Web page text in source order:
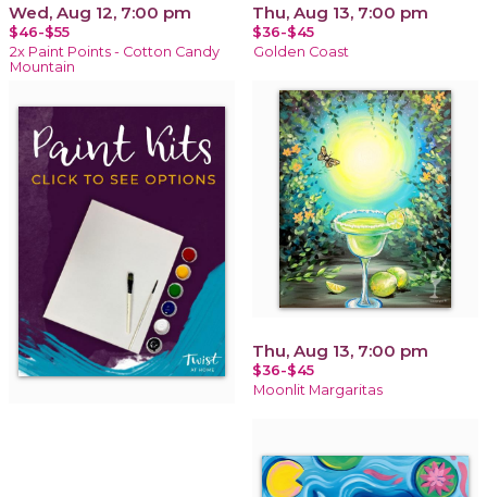
Wed, Aug 12, 7:00 pm
$46-$55
2x Paint Points - Cotton Candy
Mountain
Thu, Aug 13, 7:00 pm
$36-$45
Golden Coast
Thu, Aug 13, 7:00 pm
$36-$45
Moonlit Margaritas